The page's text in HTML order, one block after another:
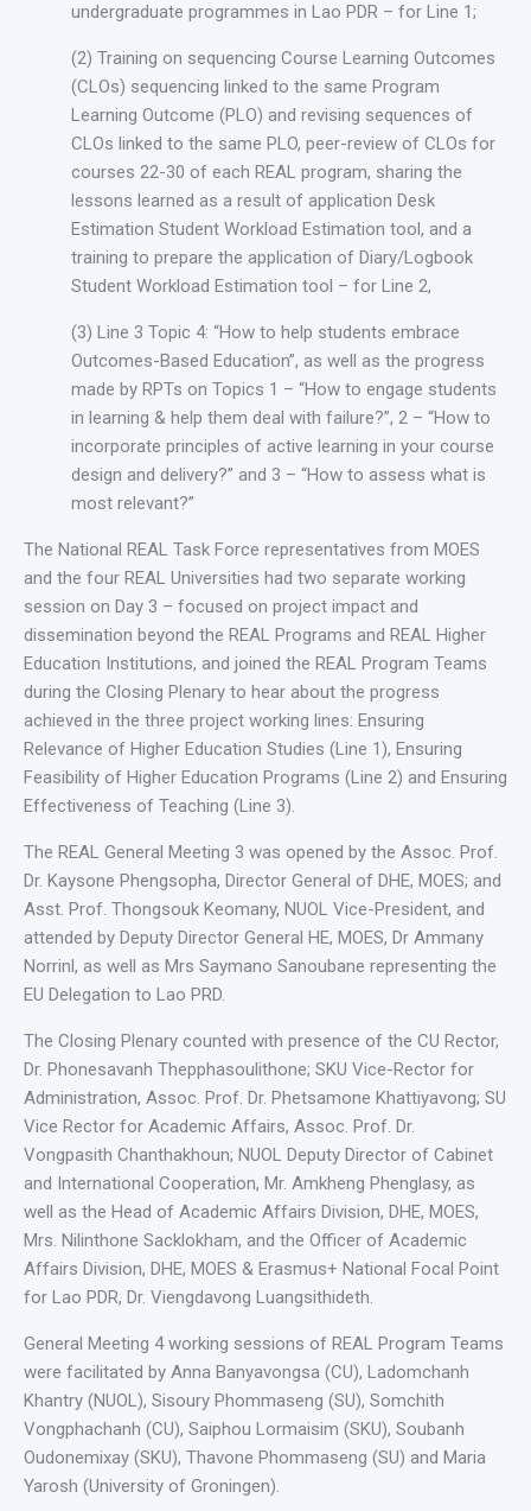
undergraduate programmes in Lao PDR – for Line 1;
(2) Training on sequencing Course Learning Outcomes
(CLOs) sequencing linked to the same Program
Learning Outcome (PLO) and revising sequences of
CLOs linked to the same PLO, peer-review of CLOs for
courses 22-30 of each REAL program, sharing the
lessons learned as a result of application Desk
Estimation Student Workload Estimation tool, and a
training to prepare the application of Diary/Logbook
Student Workload Estimation tool – for Line 2,
(3) Line 3 Topic 4: “How to help students embrace
Outcomes-Based Education”, as well as the progress
made by RPTs on Topics 1 – “How to engage students
in learning & help them deal with failure?”, 2 – “How to
incorporate principles of active learning in your course
design and delivery?” and 3 – “How to assess what is
most relevant?”
The National REAL Task Force representatives from MOES
and the four REAL Universities had two separate working
session on Day 3 – focused on project impact and
dissemination beyond the REAL Programs and REAL Higher
Education Institutions, and joined the REAL Program Teams
during the Closing Plenary to hear about the progress
achieved in the three project working lines: Ensuring
Relevance of Higher Education Studies (Line 1), Ensuring
Feasibility of Higher Education Programs (Line 2) and Ensuring
Effectiveness of Teaching (Line 3).
The REAL General Meeting 3 was opened by the Assoc. Prof.
Dr. Kaysone Phengsopha, Director General of DHE, MOES; and
Asst. Prof. Thongsouk Keomany, NUOL Vice-President, and
attended by Deputy Director General HE, MOES, Dr Ammany
Norrinl, as well as Mrs Saymano Sanoubane representing the
EU Delegation to Lao PRD.
The Closing Plenary counted with presence of the CU Rector,
Dr. Phonesavanh Thepphasoulithone; SKU Vice-Rector for
Administration, Assoc. Prof. Dr. Phetsamone Khattiyavong; SU
Vice Rector for Academic Affairs, Assoc. Prof. Dr.
Vongpasith Chanthakhoun; NUOL Deputy Director of Cabinet
and International Cooperation, Mr. Amkheng Phenglasy, as
well as the Head of Academic Affairs Division, DHE, MOES,
Mrs. Nilinthone Sacklokham, and the Officer of Academic
Affairs Division, DHE, MOES & Erasmus+ National Focal Point
for Lao PDR, Dr. Viengdavong Luangsithideth.
General Meeting 4 working sessions of REAL Program Teams
were facilitated by Anna Banyavongsa (CU), Ladomchanh
Khantry (NUOL), Sisoury Phommaseng (SU), Somchith
Vongphachanh (CU), Saiphou Lormaisim (SKU), Soubanh
Oudonemixay (SKU), Thavone Phommaseng (SU) and Maria
Yarosh (University of Groningen).